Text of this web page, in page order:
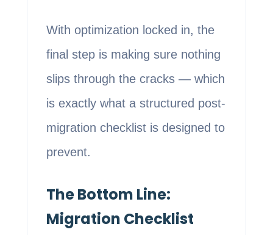
With optimization locked in, the
final step is making sure nothing
slips through the cracks — which
is exactly what a structured post-
migration checklist is designed to
prevent.
The Bottom Line:
Migration Checklist